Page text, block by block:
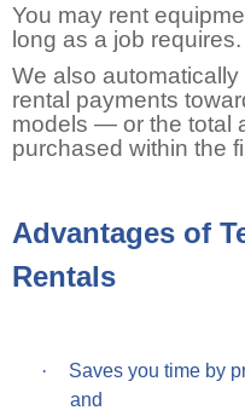
You may rent
long as a job requires.
We also
rental payments
models — or the total
purchased within the
Advantages of
Rentals
·
Saves you time by
and